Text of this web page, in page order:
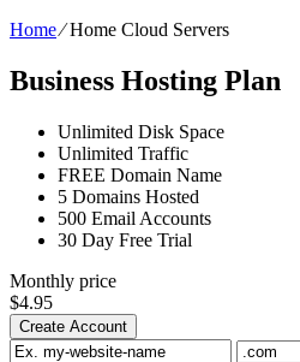
Home⁄Home Cloud Servers
Business Hosting Plan
Unlimited Disk Space
Unlimited Traffic
FREE Domain Name
5 Domains Hosted
500 Email Accounts
30 Day Free Trial
Monthly price
$4.95
Create Account